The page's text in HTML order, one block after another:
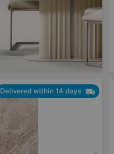
Delivered within 14 days